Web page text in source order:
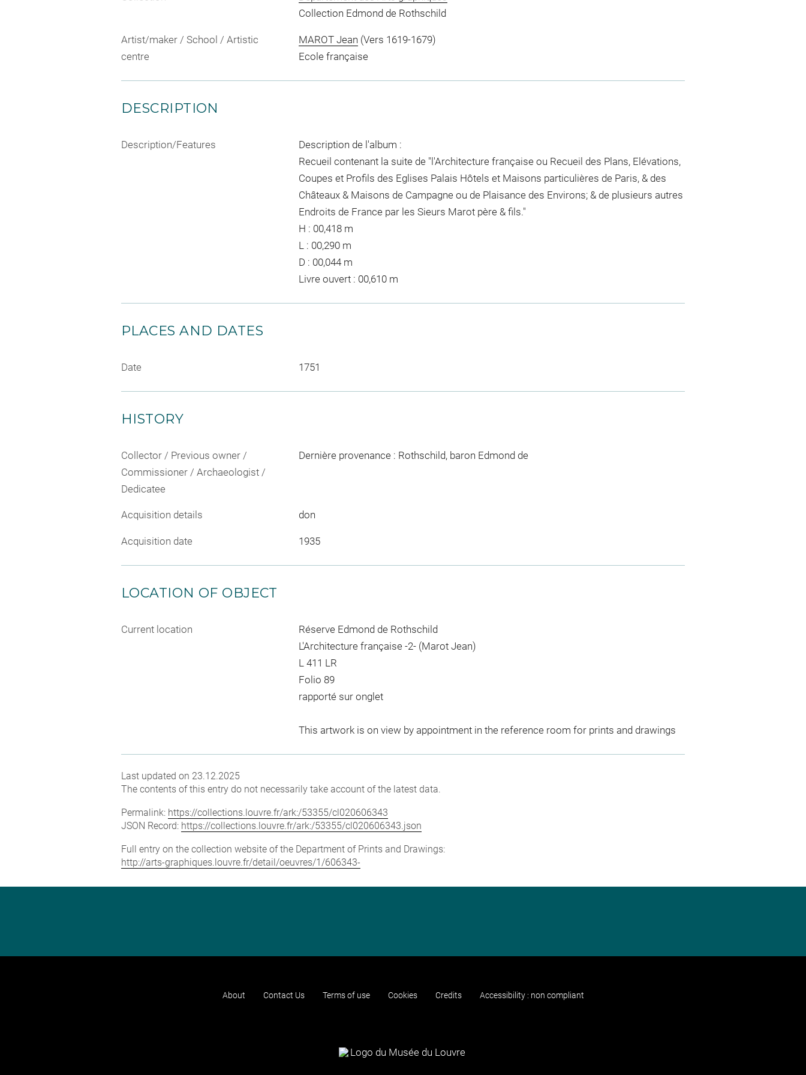
Collection Edmond de Rothschild
Artist/maker / School / Artistic
centre
MAROT Jean (Vers 1619-1679)
Ecole française
DESCRIPTION
Description/Features
Description de l'album :
Recueil contenant la suite de "l'Architecture française ou Recueil des Plans, Elévations,
Coupes et Profils des Eglises Palais Hôtels et Maisons particulières de Paris, & des
Châteaux & Maisons de Campagne ou de Plaisance des Environs; & de plusieurs autres
Endroits de France par les Sieurs Marot père & fils."
H : 00,418 m
L : 00,290 m
D : 00,044 m
Livre ouvert : 00,610 m
PLACES AND DATES
Date 1751
HISTORY
Collector / Previous owner /
Commissioner / Archaeologist /
Dedicatee
Dernière provenance : Rothschild, baron Edmond de
Acquisition details don
Acquisition date 1935
LOCATION OF OBJECT
Current location
Réserve Edmond de Rothschild
L'Architecture française -2- (Marot Jean)
L 411 LR
Folio 89
rapporté sur onglet
This artwork is on view by appointment in the reference room for prints and drawings
Last updated on 23.12.2025
The contents of this entry do not necessarily take account of the latest data.
Permalink: https://collections.louvre.fr/ark:/53355/cl020606343
JSON Record: https://collections.louvre.fr/ark:/53355/cl020606343.json
Full entry on the collection website of the Department of Prints and Drawings:
http://arts-graphiques.louvre.fr/detail/oeuvres/1/606343-
About Contact Us Terms of use Cookies Credits Accessibility : non compliant